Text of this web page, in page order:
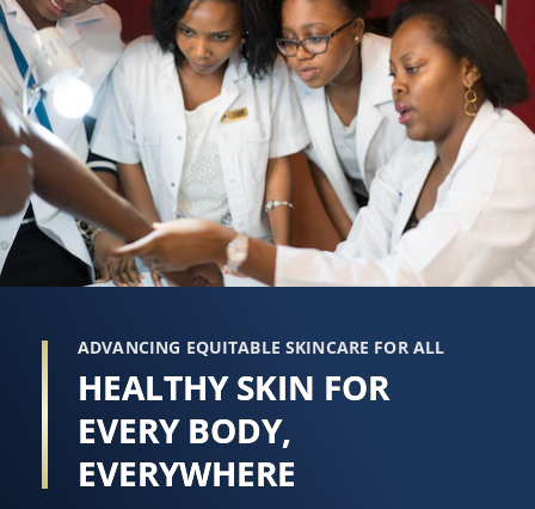
ADVANCING EQUITABLE SKINCARE FOR ALL
HEALTHY SKIN FOR
EVERY BODY,
EVERYWHERE